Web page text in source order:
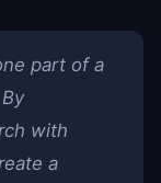
part of a
with
a